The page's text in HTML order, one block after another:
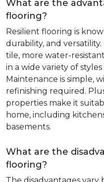
What are the
flooring?
Resilient flooring is
durability, and
tile, more water-
in a wide variety of
Maintenance is simple,
refinishing required.
properties make it
home, including
basements.
What are the
flooring?